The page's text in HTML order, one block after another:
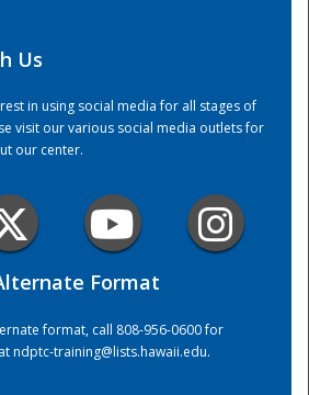
Us
in using social media for all stages of
visit our various social media outlets for
our center.
Format
format, call 808-956-0600 for
ndptc-training@lists.hawaii.edu.